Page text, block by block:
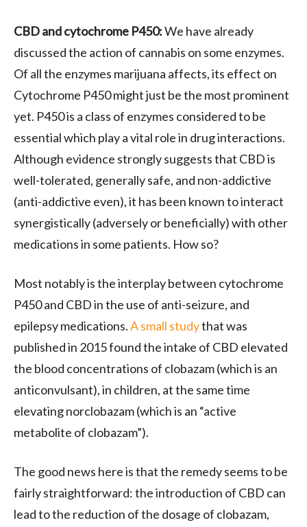
CBD and cytochrome P450:We have already
discussed the action of cannabis on some enzymes.
Of all the enzymes marijuana affects, its effect on
Cytochrome P450 might just be the most prominent
yet. P450 is a class of enzymes considered to be
essential which play a vital role in drug interactions.
Although evidence strongly suggests that CBD is
well-tolerated, generally safe, and non-addictive
(anti-addictive even), it has been known to interact
synergistically (adversely or beneficially) with other
medications in some patients. How so?
Most notably is the interplay between cytochrome
P450 and CBD in the use of anti-seizure, and
epilepsy medications.A small studythat was
published in 2015 found the intake of CBD elevated
the blood concentrations of clobazam (which is an
anticonvulsant), in children, at the same time
elevating norclobazam (which is an “active
metabolite of clobazam”).
The good news here is that the remedy seems to be
fairly straightforward: the introduction of CBD can
lead to the reduction of the dosage of clobazam,